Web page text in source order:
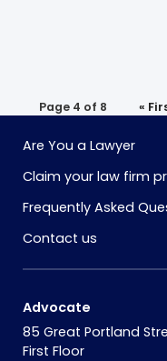
Page 4 of 8 «
Are You a Lawyer
Claim your law firm
Frequently Asked
Contact us
Advocate
85 Great Portland
First Floor